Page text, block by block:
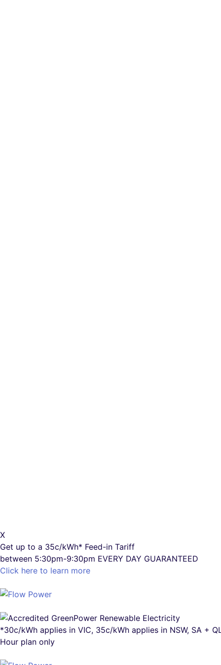
X
Get up to a 35c/kWh* Feed-in Tariff
between 5:30pm-9:30pm EVERY DAY GUARANTEED
Click here to learn more
*30c/kWh applies in VIC, 35c/kWh applies in NSW, SA +
Hour plan only